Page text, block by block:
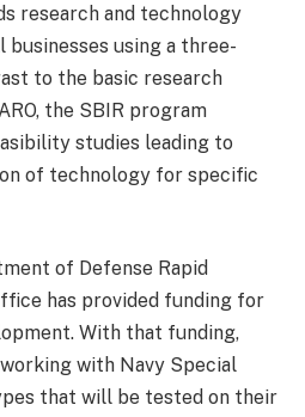
research and technology
using a three-
to the basic research
the SBIR program
studies leading to
of technology for specific
of Defense Rapid
has provided funding for
With that funding,
with Navy Special
that will be tested on their